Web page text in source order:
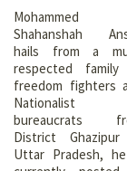
Mohammed
Shahanshah
hails from a
respected
freedom fighters
Nationalist
bureaucrats
District
Uttar Pradesh,